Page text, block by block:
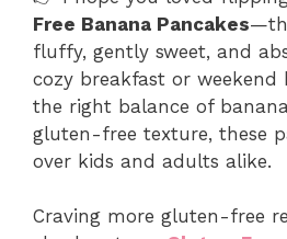
Free Banana Pancakes
fluffy, gently sweet, and
cozy breakfast or
the right balance of
gluten-free texture, these
over kids and adults alike.
Craving more gluten-free